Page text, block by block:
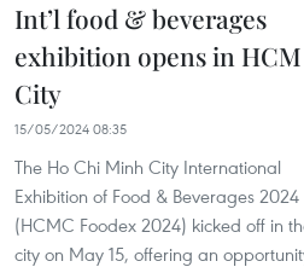
Int’l food & beverages
exhibition opens in HCM
City
15/05/2024 08:35
The Ho Chi Minh City International
Exhibition of Food & Beverages 2024
(HCMC Foodex 2024) kicked off in
city on May 15, offering an